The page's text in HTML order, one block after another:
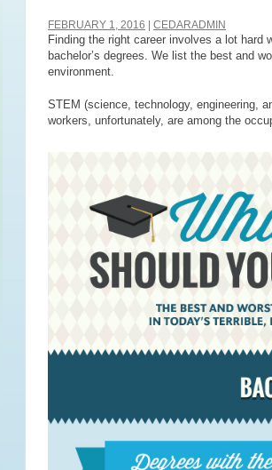
FEBRUARY 1, 2016 CEDARADMIN
Finding the right career involves a lot hard
bachelor’s degrees. We list the best and
environment.
STEM (science, technology, engineering,
workers, unfortunately, are among the